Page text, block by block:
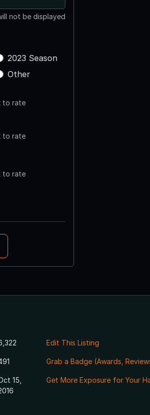
not be displayed
2023 Season
Other
to rate
to rate
to rate
15,
Edit This Listing
Grab a Badge (Awards,
Get More Exposure for Your